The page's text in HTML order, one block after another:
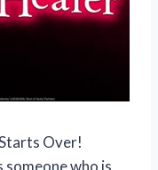
Over!
someone who is